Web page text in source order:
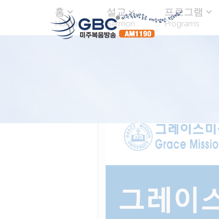
홈
Home
설교
Sermon
프로그램
Programs